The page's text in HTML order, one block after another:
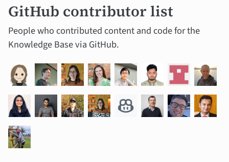
GitHub contributor list
People who contributed content and code for the
Knowledge Base via GitHub.